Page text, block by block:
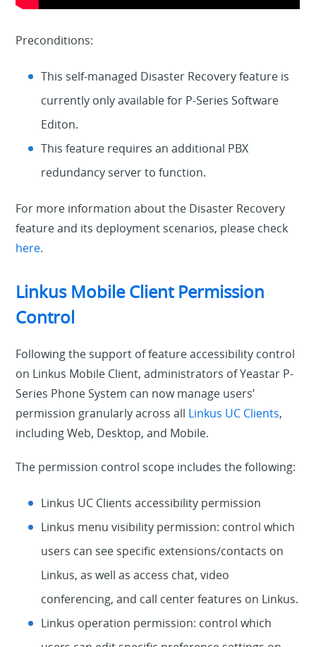
Preconditions:
This self-managed Disaster Recovery feature is
currently only available for P-Series Software
Editon.
This feature requires an additional PBX
redundancy server to function.
For more information about the Disaster Recovery
feature and its deployment scenarios, please check
here.
Linkus Mobile Client Permission
Control
Following the support of feature accessibility control
on Linkus Mobile Client, administrators of Yeastar P-
Series Phone System can now manage users’
permission granularly across all Linkus UC Clients,
including Web, Desktop, and Mobile.
The permission control scope includes the following:
Linkus UC Clients accessibility permission
Linkus menu visibility permission: control which
users can see specific extensions/contacts on
Linkus, as well as access chat, video
conferencing, and call center features on Linkus.
Linkus operation permission: control which